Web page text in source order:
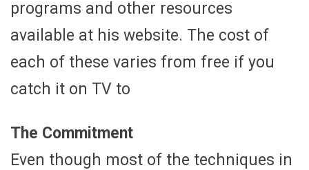
programs and other resources
available at his website. The cost of
each of these varies from free if you
catch it on TV to
The Commitment
Even though most of the techniques in